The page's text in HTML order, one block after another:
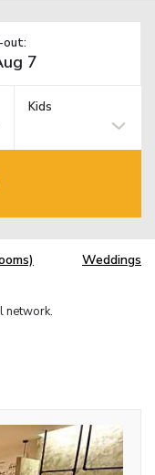
out:
Kids
Weddings
network.